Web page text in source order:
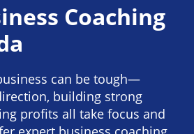
Coaching
can be tough—
building strong
profits all take focus and